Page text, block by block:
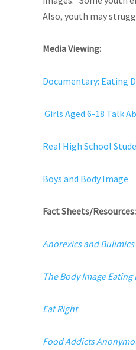
Also, youth may
Media Viewing:
Documentary: Eating
Girls Aged 6-18 Talk
Real High School
Boys and Body Image
Fact Sheets/Resources:
Anorexics and
The Body Image
Eat Right
Food Addicts